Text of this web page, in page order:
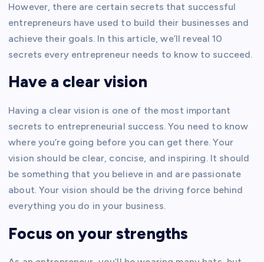
However, there are certain secrets that successful
entrepreneurs have used to build their businesses and
achieve their goals. In this article, we’ll reveal 10
secrets every entrepreneur needs to know to succeed.
Have a clear vision
Having a clear vision is one of the most important
secrets to entrepreneurial success. You need to know
where you’re going before you can get there. Your
vision should be clear, concise, and inspiring. It should
be something that you believe in and are passionate
about. Your vision should be the driving force behind
everything you do in your business.
Focus on your strengths